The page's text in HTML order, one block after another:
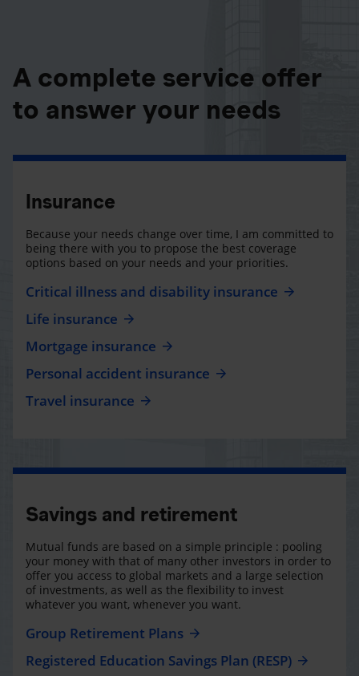
A complete service offer
to answer your needs
Insurance
Because your needs change over time, I am committed to
being there with you to propose the best coverage
options based on your needs and your priorities.
Critical illness and disability insurance
Life insurance
Mortgage insurance
Personal accident insurance
Travel insurance
Savings and retirement
Mutual funds are based on a simple principle : pooling
your money with that of many other investors in order to
offer you access to global markets and a large selection
of investments, as well as the flexibility to invest
whatever you want, whenever you want.
Group Retirement Plans
Registered Education Savings Plan (RESP)